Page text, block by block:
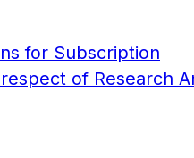
for Subscription
of Research